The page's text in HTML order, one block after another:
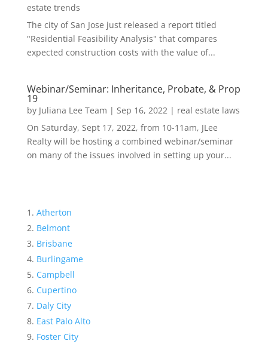
estate trends
The city of San Jose just released a report titled
"Residential Feasibility Analysis" that compares
expected construction costs with the value of...
Webinar/Seminar: Inheritance, Probate, & Prop
19
by Juliana Lee Team | Sep 16, 2022| real estate laws
On Saturday, Sept 17, 2022, from 10-11am, JLee
Realty will be hosting a combined webinar/seminar
on many of the issues involved in setting up your...
Atherton
Belmont
Brisbane
Burlingame
Campbell
Cupertino
Daly City
East Palo Alto
Foster City